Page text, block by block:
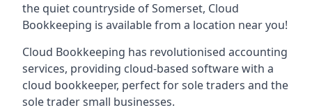
the quiet countryside of Somerset, Cloud
Bookkeeping is available from a location near you!
Cloud Bookkeeping has revolutionised accounting
services, providing cloud-based software with a
cloud bookkeeper, perfect for sole traders and the
sole trader small businesses.